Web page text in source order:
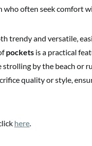
who often seek comfort
trendy and versatile,
pockets is a practical
strolling by the beach or
quality or style,
here.